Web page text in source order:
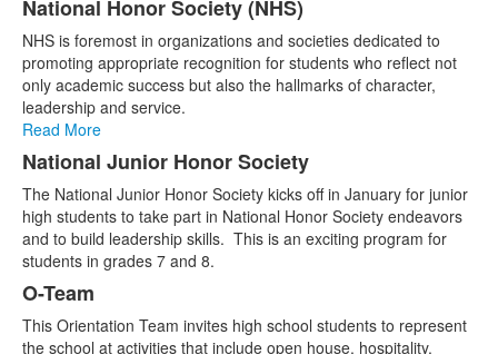
National Honor Society (NHS)
NHS is foremost in organizations and societies dedicated to
promoting appropriate recognition for students who reflect not
only academic success but also the hallmarks of character,
leadership and service.
Read More
National Junior Honor Society
The National Junior Honor Society kicks off in January for junior
high students to take part in National Honor Society endeavors
and to build leadership skills. This is an exciting program for
students in grades 7 and 8.
O-Team
This Orientation Team invites high school students to represent
the school at activities that include open house, hospitality,